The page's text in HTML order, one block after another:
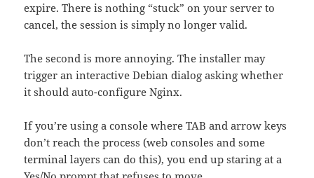
expire. There is nothing “stuck” on your server to
cancel, the session is simply no longer valid.
The second is more annoying. The installer may
trigger an interactive Debian dialog asking whether
it should auto-configure Nginx.
If you’re using a console where TAB and arrow keys
don’t reach the process (web consoles and some
terminal layers can do this), you end up staring at a